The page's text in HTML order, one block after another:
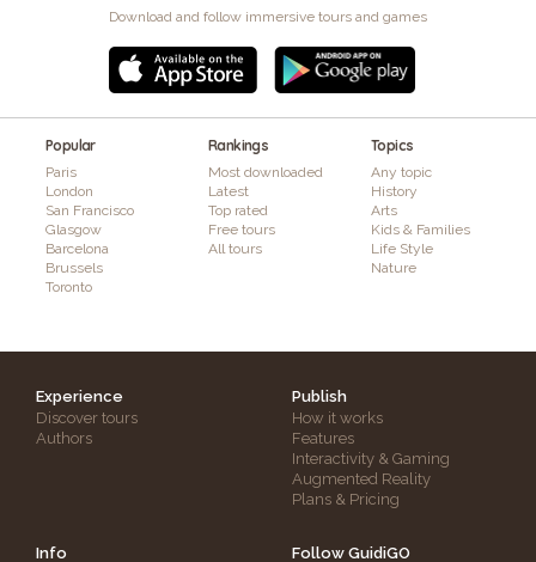
Download and follow immersive tours and games
Popular
Paris
London
San Francisco
Glasgow
Barcelona
Brussels
Toronto
Rankings
Most downloaded
Latest
Top rated
Free tours
All tours
Topics
Any topic
History
Arts
Kids & Families
Life Style
Nature
Experience
Discover tours
Authors
Publish
How it works
Features
Interactivity & Gaming
Augmented Reality
Plans & Pricing
Info Follow GuidiGO